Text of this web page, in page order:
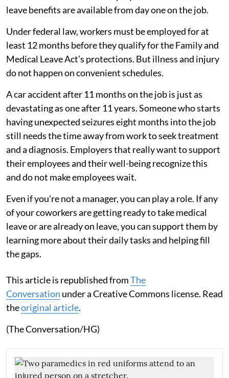
leave benefits are available from day one on the job.
Under federal law, workers must be employed for at
least 12 months before they qualify for the Family and
Medical Leave Act’s protections. But illness and injury
do not happen on convenient schedules.
A car accident after 11 months on the job is just as
devastating as one after 11 years. Someone who starts
having unexpected seizures eight months into the job
still needs the time away from work to seek treatment
and a diagnosis. Employers that really want to support
their employees and their well-being recognize this
and do not make employees wait.
Even if you’re not a manager, you can play a role. If any
of your coworkers are getting ready to take medical
leave or are already on leave, you can support them by
learning more about their daily tasks and helping fill
the gaps.
This article is republished fromThe
Conversation under a Creative Commons license. Read
theoriginal article.
(The Conversation/HG)